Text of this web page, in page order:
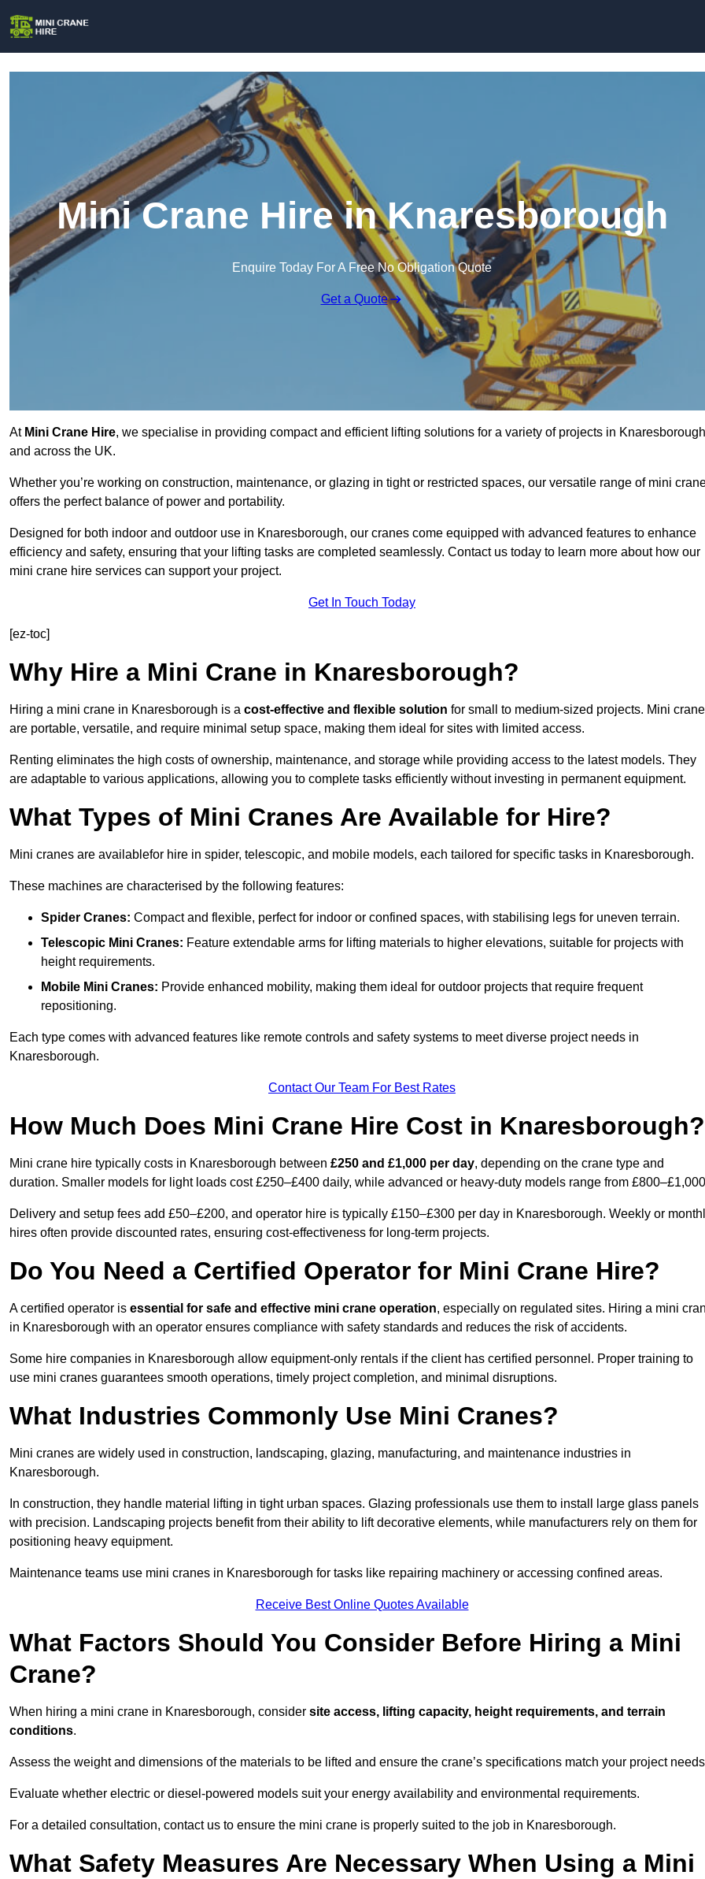
Mini Crane Hire in Knaresborough
Enquire Today For A Free No Obligation Quote
Get a Quote
At Mini Crane Hire, we specialise in providing compact and efficient lifting solutions for a variety of projects in Knaresborough
and across the UK.
Whether you’re working on construction, maintenance, or glazing in tight or restricted spaces, our versatile range of mini
offers the perfect balance of power and portability.
Designed for both indoor and outdoor use in Knaresborough, our cranes come equipped with advanced features to enhance
efficiency and safety, ensuring that your lifting tasks are completed seamlessly. Contact us today to learn more about how our
mini crane hire services can support your project.
Get In Touch Today
[ez-toc]
Why Hire a Mini Crane in Knaresborough?
Hiring a mini crane in Knaresborough is a cost-effective and flexible solution for small to medium-sized projects. Mini
are portable, versatile, and require minimal setup space, making them ideal for sites with limited access.
Renting eliminates the high costs of ownership, maintenance, and storage while providing access to the latest models. They
are adaptable to various applications, allowing you to complete tasks efficiently without investing in permanent equipment.
What Types of Mini Cranes Are Available for Hire?
Mini cranes are availablefor hire in spider, telescopic, and mobile models, each tailored for specific tasks in Knaresborough.
These machines are characterised by the following features:
Spider Cranes: Compact and flexible, perfect for indoor or confined spaces, with stabilising legs for uneven terrain.
Telescopic Mini Cranes: Feature extendable arms for lifting materials to higher elevations, suitable for projects with
height requirements.
Mobile Mini Cranes: Provide enhanced mobility, making them ideal for outdoor projects that require frequent
repositioning.
Each type comes with advanced features like remote controls and safety systems to meet diverse project needs in
Knaresborough.
Contact Our Team For Best Rates
How Much Does Mini Crane Hire Cost in Knaresborough?
Mini crane hire typically costs in Knaresborough between £250 and £1,000 per day, depending on the crane type and
duration. Smaller models for light loads cost £250–£400 daily, while advanced or heavy-duty models range from
Delivery and setup fees add £50–£200, and operator hire is typically £150–£300 per day in Knaresborough. Weekly or
hires often provide discounted rates, ensuring cost-effectiveness for long-term projects.
Do You Need a Certified Operator for Mini Crane Hire?
A certified operator is essential for safe and effective mini crane operation, especially on regulated sites. Hiring a mini
in Knaresborough with an operator ensures compliance with safety standards and reduces the risk of accidents.
Some hire companies in Knaresborough allow equipment-only rentals if the client has certified personnel. Proper training to
use mini cranes guarantees smooth operations, timely project completion, and minimal disruptions.
What Industries Commonly Use Mini Cranes?
Mini cranes are widely used in construction, landscaping, glazing, manufacturing, and maintenance industries in
Knaresborough.
In construction, they handle material lifting in tight urban spaces. Glazing professionals use them to install large glass panels
with precision. Landscaping projects benefit from their ability to lift decorative elements, while manufacturers rely on them for
positioning heavy equipment.
Maintenance teams use mini cranes in Knaresborough for tasks like repairing machinery or accessing confined areas.
Receive Best Online Quotes Available
What Factors Should You Consider Before Hiring a Mini
Crane?
When hiring a mini crane in Knaresborough, consider site access, lifting capacity, height requirements, and terrain
conditions.
Assess the weight and dimensions of the materials to be lifted and ensure the crane’s specifications match your project
Evaluate whether electric or diesel-powered models suit your energy availability and environmental requirements.
For a detailed consultation, contact us to ensure the mini crane is properly suited to the job in Knaresborough.
What Safety Measures Are Necessary When Using a Mini